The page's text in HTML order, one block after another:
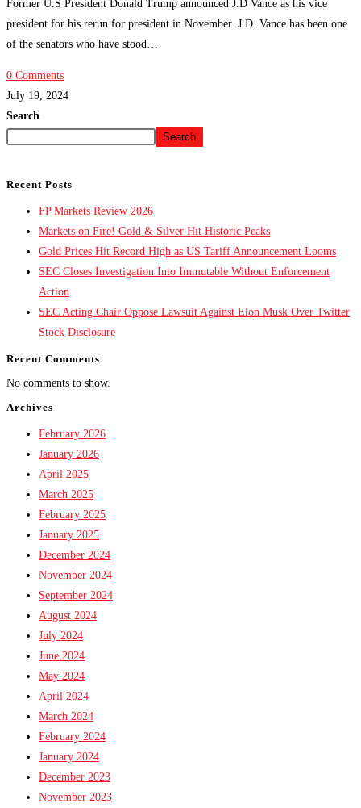
Former U.S President Donald Trump announced J.D Vance as his vice
president for his rerun for president in November. J.D. Vance has been one
of the senators who have stood…
0 Comments
July 19, 2024
Search
Search
Recent Posts
FP Markets Review 2026
Markets on Fire! Gold & Silver Hit Historic Peaks
Gold Prices Hit Record High as US Tariff Announcement Looms
SEC Closes Investigation Into Immutable Without Enforcement
Action
SEC Acting Chair Oppose Lawsuit Against Elon Musk Over Twitter
Stock Disclosure
Recent Comments
No comments to show.
Archives
February 2026
January 2026
April 2025
March 2025
February 2025
January 2025
December 2024
November 2024
September 2024
August 2024
July 2024
June 2024
May 2024
April 2024
March 2024
February 2024
January 2024
December 2023
November 2023